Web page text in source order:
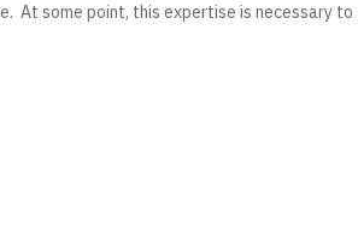
At some point, this expertise is necessary to